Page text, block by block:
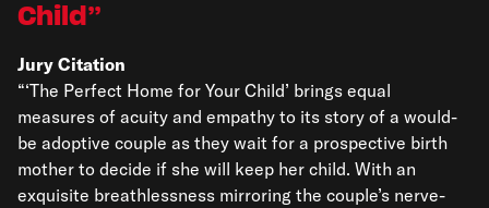
Child
Jury Citation
“‘The Perfect Home for Your Child’ brings equal
measures of acuity and empathy to its story of a would-
be adoptive couple as they wait for a prospective birth
mother to decide if she will keep her child. With an
exquisite breathlessness mirroring the couple’s nerve-